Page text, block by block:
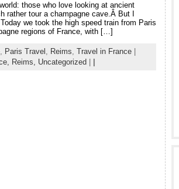
those who love looking at ancient
rather tour a champagne cave.Â But I
we took the high speed train from Paris
regions of France, with […]
, Paris Travel , Reims, Travel in France
Reims, Uncategorized